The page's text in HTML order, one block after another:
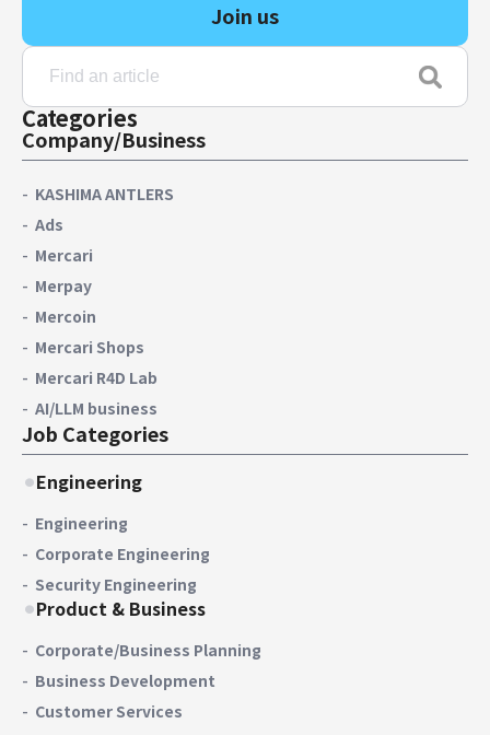
Join us
Categories
Company/Business
KASHIMA ANTLERS
Ads
Mercari
Merpay
Mercoin
Mercari Shops
Mercari R4D Lab
AI/LLM business
Job Categories
Engineering
Engineering
Corporate Engineering
Security Engineering
Product & Business
Corporate/Business Planning
Business Development
Customer Services